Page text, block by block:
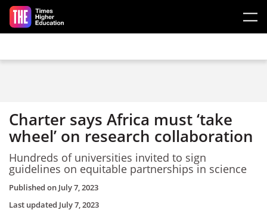
Skip to main content
Charter says Africa must ‘take
wheel’ on research collaboration
Hundreds of universities invited to sign
guidelines on equitable partnerships in science
Published on July 7, 2023
Last updated July 7, 2023